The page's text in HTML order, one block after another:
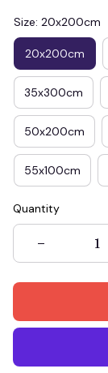
Size: 20x200cm
20x200cm
35x300cm
50x200cm
55x100cm
Quantity